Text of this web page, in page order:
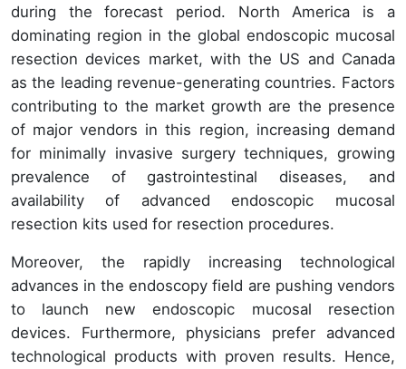
during the forecast period. North America is a
dominating region in the global endoscopic mucosal
resection devices market, with the US and Canada
as the leading revenue-generating countries. Factors
contributing to the market growth are the presence
of major vendors in this region, increasing demand
for minimally invasive surgery techniques, growing
prevalence of gastrointestinal diseases, and
availability of advanced endoscopic mucosal
resection kits used for resection procedures.
Moreover, the rapidly increasing technological
advances in the endoscopy field are pushing vendors
to launch new endoscopic mucosal resection
devices. Furthermore, physicians prefer advanced
technological products with proven results. Hence,